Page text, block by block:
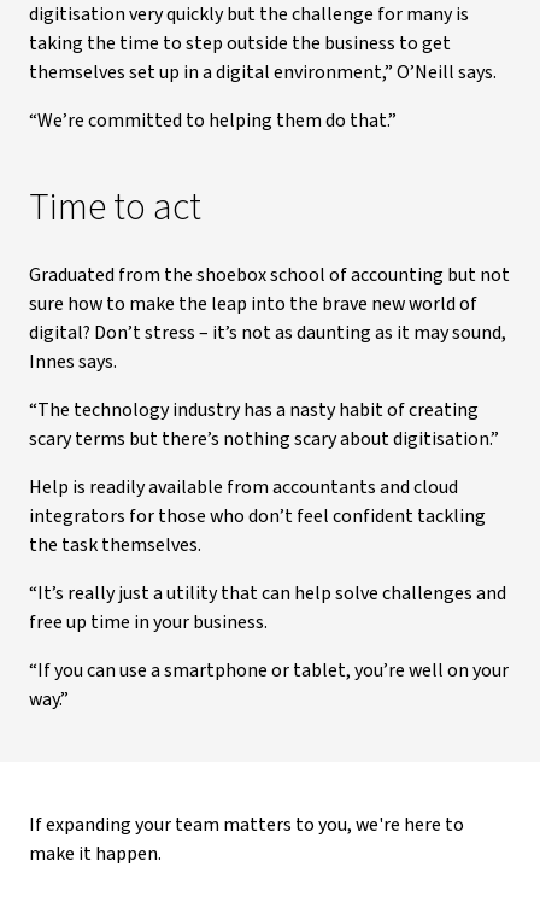
digitisation very quickly but the challenge for many is
taking the time to step outside the business to get
themselves set up in a digital environment,” O’Neill says.
“We’re committed to helping them do that.”
Time to act
Graduated from the shoebox school of accounting but not
sure how to make the leap into the brave new world of
digital? Don’t stress – it’s not as daunting as it may sound,
Innes says.
“The technology industry has a nasty habit of creating
scary terms but there’s nothing scary about digitisation.”
Help is readily available from accountants and cloud
integrators for those who don’t feel confident tackling
the task themselves.
“It’s really just a utility that can help solve challenges and
free up time in your business.
“If you can use a smartphone or tablet, you’re well on your
way.”
If expanding your team matters to you, we're here to
make it happen.